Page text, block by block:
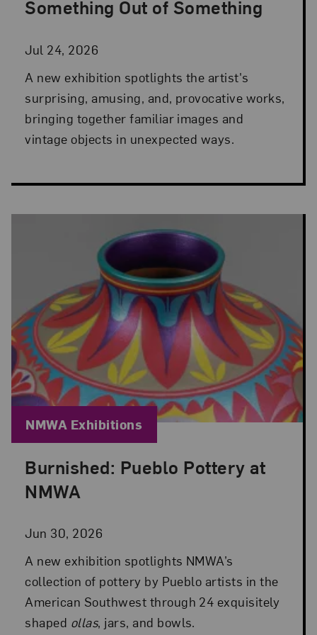
Something Out of Something
Jul 24, 2026
A new exhibition spotlights the artist's
surprising, amusing, and, provocative works,
bringing together familiar images and
vintage objects in unexpected ways.
Burnished: Pueblo Pottery at
NMWA
Jun 30, 2026
Posted: Jun 30, 2026 in NMWA Exhibitions
A new exhibition spotlights NMWA’s
collection of pottery by Pueblo artists in the
American Southwest through 24 exquisitely
shaped ollas, jars, and bowls.
Blog Category:
NMWA Exhibitions